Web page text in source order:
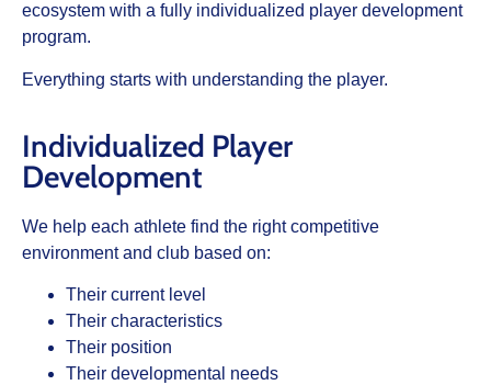
ecosystem with a fully individualized player development
program.
Everything starts with understanding the player.
Individualized Player
Development
We help each athlete find the right competitive
environment and club based on:
Their current level
Their characteristics
Their position
Their developmental needs